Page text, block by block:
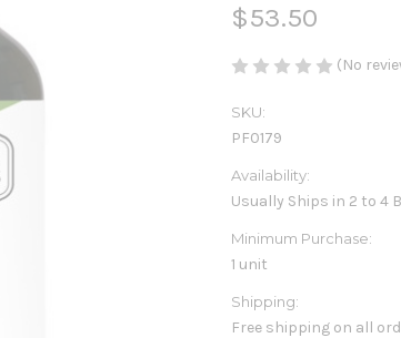
$53.50
(No
SKU:
PF0179
Availability:
Usually Ships in 2 to 4
Minimum Purchase:
1 unit
Shipping:
Free shipping on all